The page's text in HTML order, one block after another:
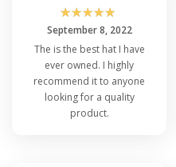
☆☆☆☆☆
September 8, 2022
The is the best hat I have
ever owned. I highly
recommend it to anyone
looking for a quality
product.